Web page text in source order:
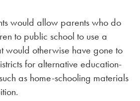
would allow parents who do
to public school to use a
would otherwise have gone to
for alternative education-
as home-schooling materials